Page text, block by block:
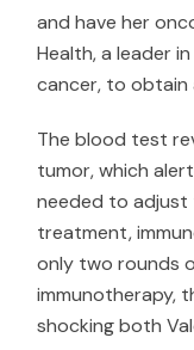
and have her
Health, a leader
cancer, to obtain
The blood test
tumor, which
needed to adjust
treatment,
only two rounds
immunotherapy,
shocking both